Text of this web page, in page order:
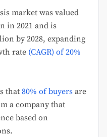
market was valued
in 2021 and is
by 2028, expanding
rate (CAGR) of 20%
that 80% of buyers are
a company that
based on